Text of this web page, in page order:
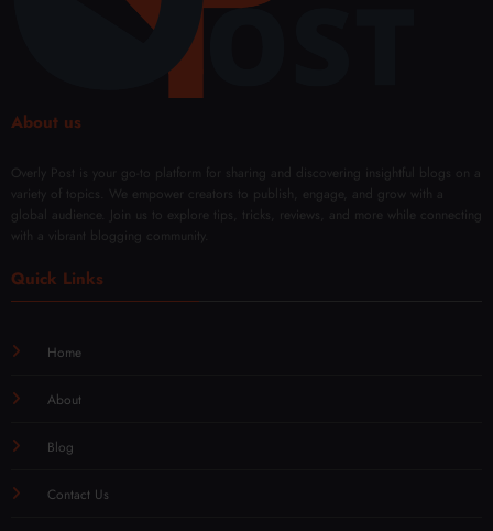
About us
Overly Post is your go-to platform for sharing and discovering insightful blogs on a
variety of topics. We empower creators to publish, engage, and grow with a
global audience. Join us to explore tips, tricks, reviews, and more while connecting
with a vibrant blogging community.
Quick Links
Home
About
Blog
Contact Us